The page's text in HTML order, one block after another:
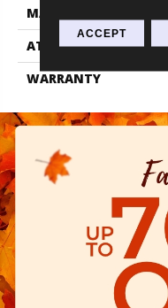
MATERIAL
ATTACHED PAD
WARRANTY
ACCEPT